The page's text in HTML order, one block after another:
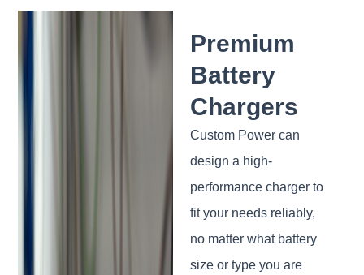
Premium
Battery
Chargers
Custom Power can
design a high-
performance charger to
fit your needs reliably,
no matter what battery
size or type you are